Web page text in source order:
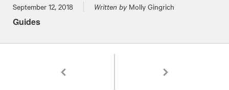
Posted on
September 12, 2018 Written byMolly Gingrich
Guides
Green Dining at Firecracker Pizza & Beer: A
Stand By! Rockwell